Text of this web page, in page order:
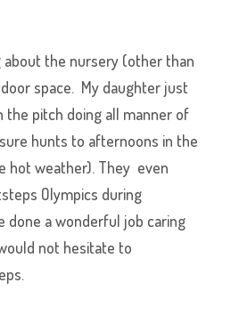
the nursery (other than
space. My daughter just
the pitch doing all manner of
hunts to afternoons in the
hot weather). They even
Olympics during
done a wonderful job caring
not hesitate to